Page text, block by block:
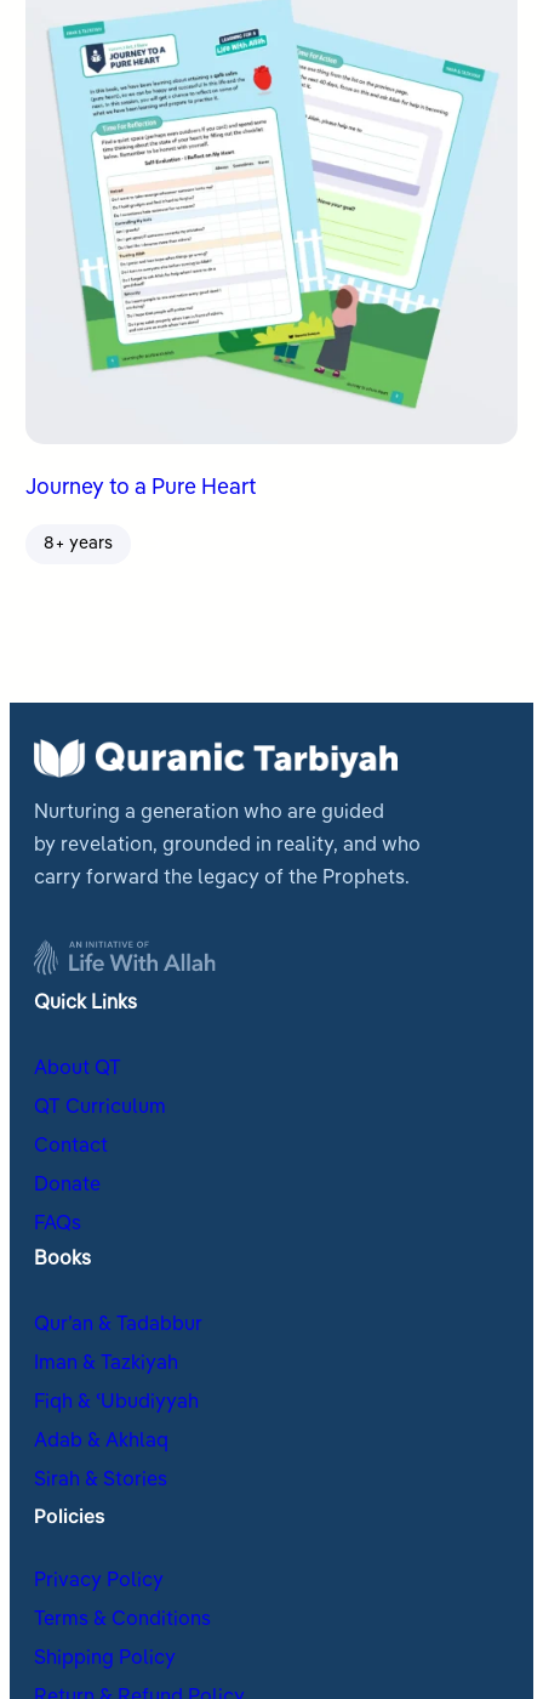
Journey to a Pure Heart
8+ years
Nurturing a generation who are guided
by revelation, grounded in reality, and who
carry forward the legacy of the Prophets.
Quick Links
About QT
QT Curriculum
Contact
Donate
FAQs
Books
Qur’an & Tadabbur
Iman & Tazkiyah
Fiqh & ʿUbudiyyah
Adab & Akhlaq
Sirah & Stories
Policies
Privacy Policy
Terms & Conditions
Shipping Policy